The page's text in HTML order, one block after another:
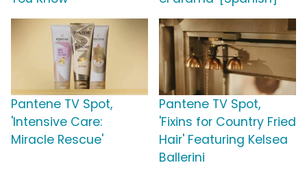
Pantene TV Spot,
'Intensive Care:
Miracle Rescue'
Pantene TV Spot,
'Fixins for Country Fried
Hair' Featuring Kelsea
Ballerini